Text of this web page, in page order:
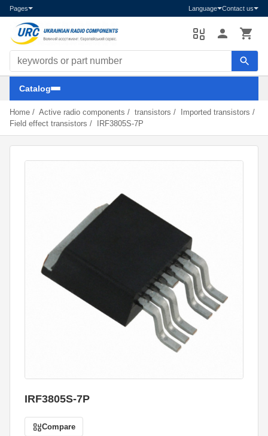
Pages Language Contact us
Search components
Catalog
Home / Active radio components / transistors / Imported transistors /
Field effect transistors / IRF3805S-7P
IRF3805S-7P
Compare